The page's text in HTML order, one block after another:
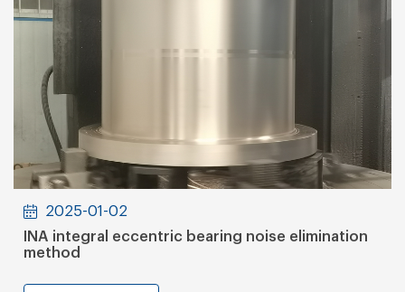
2025-01-02
INA integral eccentric bearing noise elimination
method